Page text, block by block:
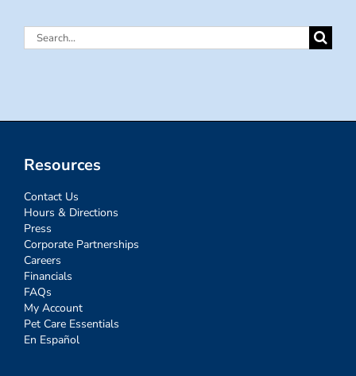
Search
Resources
Contact Us
Hours & Directions
Press
Corporate Partnerships
Careers
Financials
FAQs
My Account
Pet Care Essentials
En Español